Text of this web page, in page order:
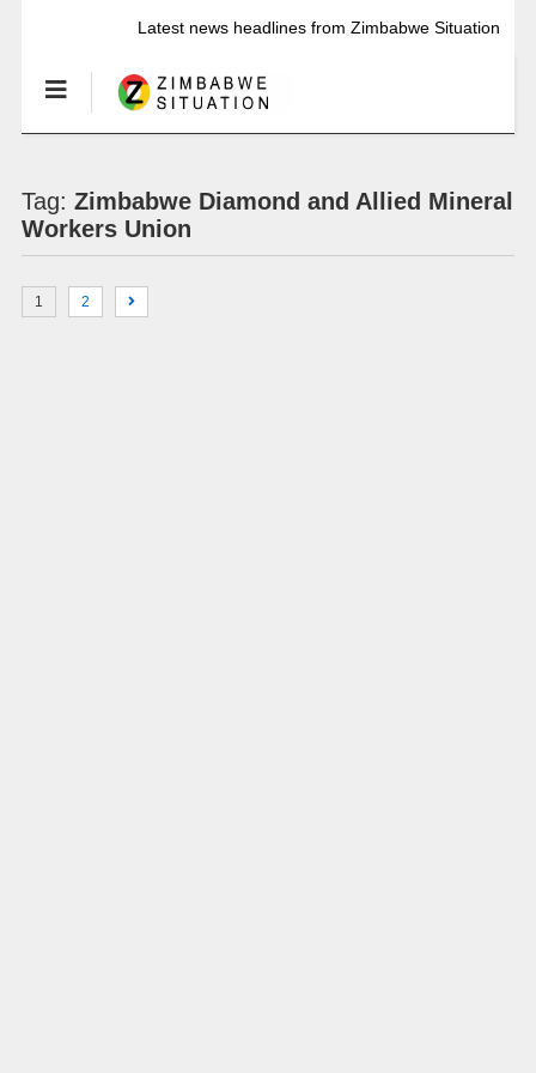
Latest news headlines from Zimbabwe Situation
Tag: Zimbabwe Diamond and Allied Mineral
Workers Union
1 2